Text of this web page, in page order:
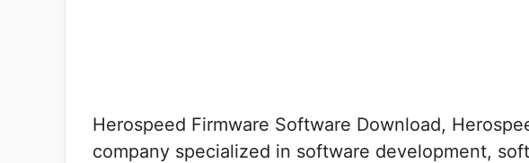
Herospeed Firmware Software Download,
company specialized in software development,